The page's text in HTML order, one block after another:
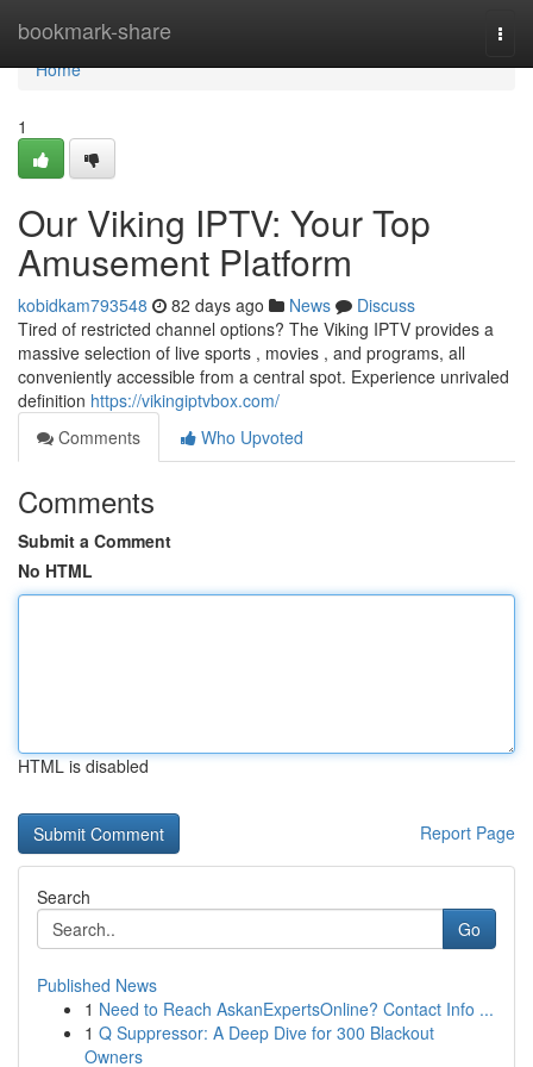
bookmark-share
Home
Home
1
Our Viking IPTV: Your Top
Amusement Platform
kobidkam793548 82 days ago News
Discuss
Tired of restricted channel options? The Viking IPTV provides a
massive selection of live sports , movies , and programs, all
conveniently accessible from a central spot. Experience unrivaled
definition https://vikingiptvbox.com/
Comments
Who Upvoted
Comments
Submit a Comment
No HTML
HTML is disabled
Report Page
Search
Go
Published News
1 Need to Reach AskanExpertsOnline? Contact Info ...
1 Q Suppressor: A Deep Dive for 300 Blackout
Owners